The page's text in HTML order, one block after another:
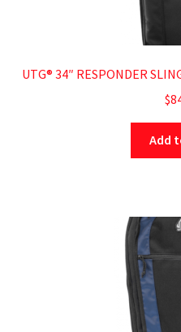
UTG® 34″ RESPONDER
$
Add